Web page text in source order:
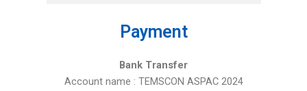
Payment
Bank Transfer
Account name : TEMSCON ASPAC 2024